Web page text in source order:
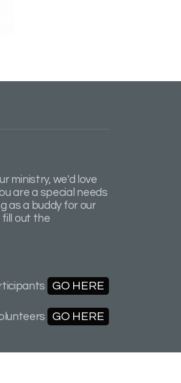
ministry, we'd love
are a special needs
as a buddy for our
out the
GO HERE
GO HERE